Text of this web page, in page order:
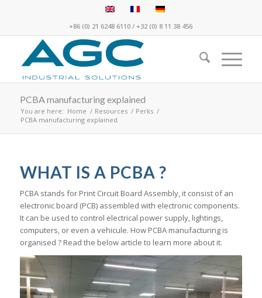
+86 (0) 21 6248 6110 /+32 (0) 8 11 38 456
PCBA manufacturing explained
You are here: Home / Resources / Perks /
PCBA manufacturing explained
WHAT IS A PCBA ?
PCBA stands for Print Circuit Board Assembly, it consist of an
electronic board (PCB) assembled with electronic components.
It can be used to control electrical power supply, lightings,
computers, or even a vehicule. How PCBA manufacturing is
organised ? Read the below article to learn more about it.